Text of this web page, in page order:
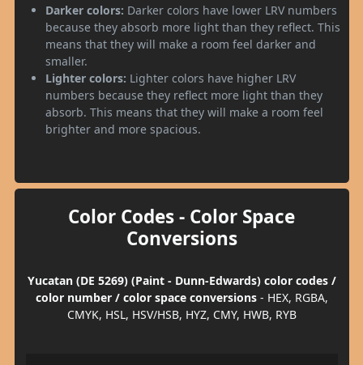
Darker colors: Darker colors have lower LRV numbers
because they absorb more light than they reflect. This
means that they will make a room feel darker and
smaller.
Lighter colors: Lighter colors have higher LRV
numbers because they reflect more light than they
absorb. This means that they will make a room feel
brighter and more spacious.
Color Codes - Color Space
Conversions
Yucatan (DE 5269) (Paint - Dunn-Edwards) color codes /
color number / color space conversions- HEX, RGBA,
CMYK, HSL, HSV/HSB, HYZ, CMY, HWB, RYB